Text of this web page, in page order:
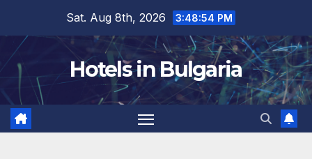
content
Sat. Aug 8th, 2026 3:48:56 PM
Hotels in Bulgaria